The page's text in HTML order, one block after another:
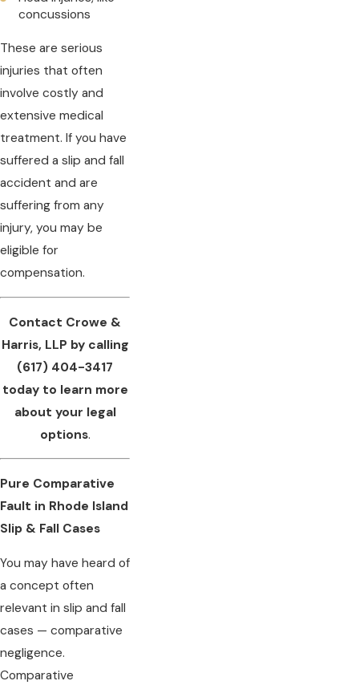
concussions
These are serious
injuries that often
involve costly and
extensive medical
treatment. If you have
suffered a slip and fall
accident and are
suffering from any
injury, you may be
eligible for
compensation.
Contact Crowe &
Harris, LLP by calling
(617) 404-3417
today to learn more
about your legal
options.
Pure Comparative
Fault in Rhode Island
Slip & Fall Cases
You may have heard of
a concept often
relevant in slip and fall
cases — comparative
negligence.
Comparative